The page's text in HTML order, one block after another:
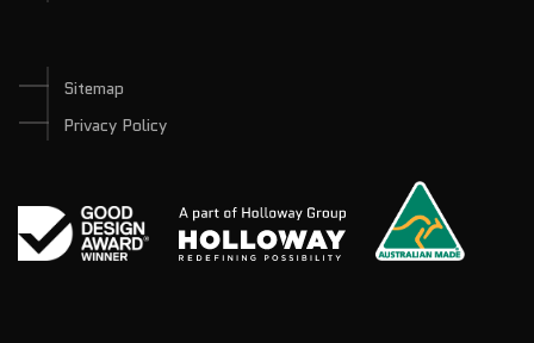
Sitemap
Privacy Policy